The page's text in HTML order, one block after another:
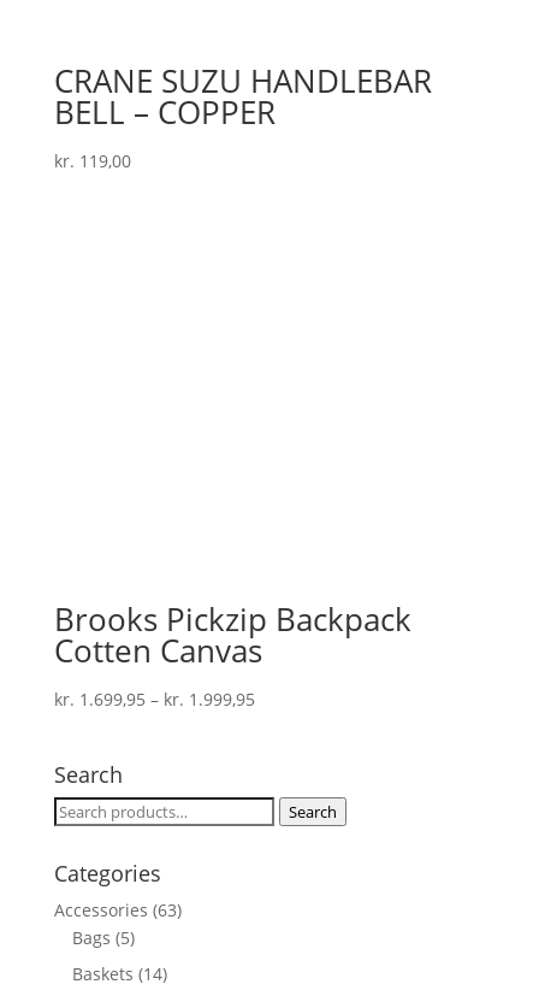
CRANE SUZU HANDLEBAR
BELL – COPPER
kr. 119,00
Brooks Pickzip Backpack
Cotten Canvas
kr. 1.699,95 – kr. 1.999,95
Search
Search
Search
Categories
Accessories (63)
Bags (5)
Baskets (14)